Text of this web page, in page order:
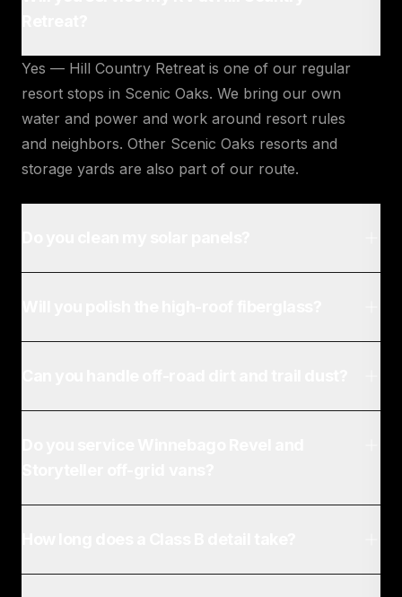
Yes — Hill Country Retreat is one of our regular
resort stops in Scenic Oaks. We bring our own
water and power and work around resort rules
and neighbors. Other Scenic Oaks resorts and
storage yards are also part of our route.